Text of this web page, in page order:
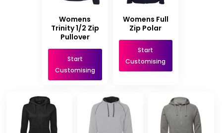
Womens
Trinity 1/2 Zip
Pullover
Start
Customising
Womens Full
Zip Polar
Start
Customising